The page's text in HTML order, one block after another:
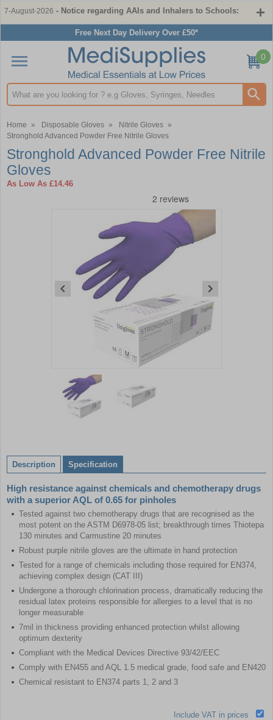
7-August-2026 - Notice regarding AAIs and Inhalers to Schools:
Free Next Day Delivery Over £50*
Search input box
0
Home » Disposable Gloves » Nitrile Gloves »
Stronghold Advanced Powder Free Nitrile Gloves
Stronghold Advanced Powder Free Nitrile
Gloves
As Low As £14.46
of
2
Description Specification
High resistance against chemicals and chemotherapy drugs
with a superior AQL of 0.65 for pinholes
Tested against two chemotherapy drugs that are recognised as the
most potent on the ASTM D6978-05 list; breakthrough times Thiotepa
130 minutes and Carmustine 20 minutes
Robust purple nitrile gloves are the ultimate in hand protection
Tested for a range of chemicals including those required for EN374,
achieving complex design (CAT III)
Undergone a thorough chlorination process, dramatically reducing the
residual latex proteins responsible for allergies to a level that is no
longer measurable
7mil in thickness providing enhanced protection whilst allowing
optimum dexterity
Compliant with the Medical Devices Directive 93/42/EEC
Comply with EN455 and AQL 1.5 medical grade, food safe and EN420
Chemical resistant to EN374 parts 1, 2 and 3
Include VAT in prices